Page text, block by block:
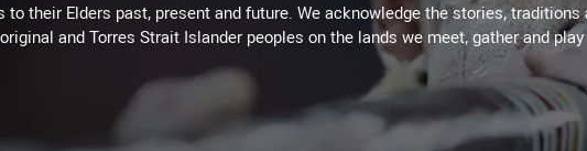
to their Elders past, present and future. We acknowledge the stories,
and Torres Strait Islander peoples on the lands we meet, gather and play